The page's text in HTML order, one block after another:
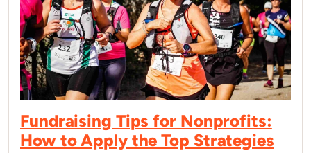
Fundraising Tips for Nonprofits:
How to Apply the Top Strategies